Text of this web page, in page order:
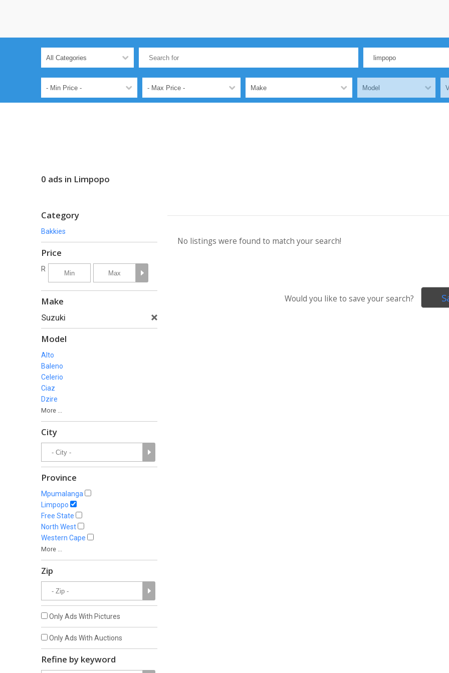
0 ads in Limpopo
Category
Bakkies
Price
R
Make
Suzuki
Model
Alto
Baleno
Celerio
Ciaz
Dzire
More ...
City
Province
Mpumalanga
Limpopo
Free State
North West
Western Cape
More ...
Zip
Only Ads With Pictures
Only Ads With Auctions
Refine by keyword
No listings were found to match your search!
Would you like to save your search?